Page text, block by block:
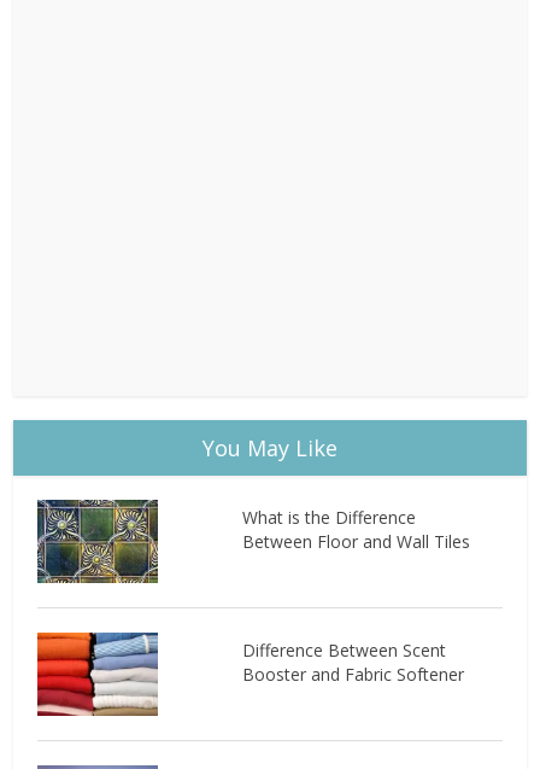
You May Like
What is the Difference
Between Floor and Wall Tiles
Difference Between Scent
Booster and Fabric Softener